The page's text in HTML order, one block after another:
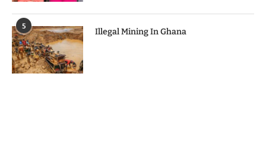
5
Illegal Mining In Ghana